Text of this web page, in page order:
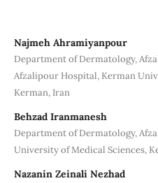
Najmeh Ahramiyanpour
Department of Dermatology,
Afzalipour Hospital, Kerman
Kerman, Iran
Behzad Iranmanesh
Department of Dermatology,
University of Medical Sciences,
Nazanin Zeinali Nezhad